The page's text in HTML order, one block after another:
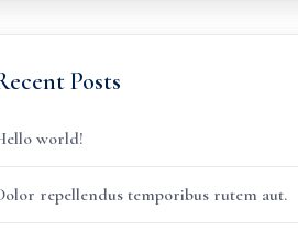
Posts
world!
repellendus temporibus rutem aut.